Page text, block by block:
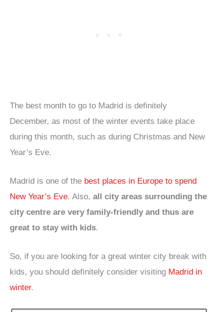
The best month to go to Madrid is definitely
December, as most of the winter events take place
during this month, such as during Christmas and New
Year’s Eve.
Madrid is one of the best places in Europe to spend
New Year’s Eve. Also, all city areas surrounding the
city centre are very family-friendly and thus are
great to stay with kids.
So, if you are looking for a great winter city break with
kids, you should definitely consider visiting Madrid in
winter.